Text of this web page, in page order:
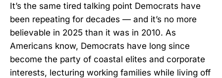
It’s the same tired talking point Democrats have
been repeating for decades — and it’s no more
believable in 2025 than it was in 2010. As
Americans know, Democrats have long since
become the party of coastal elites and corporate
interests, lecturing working families while living off